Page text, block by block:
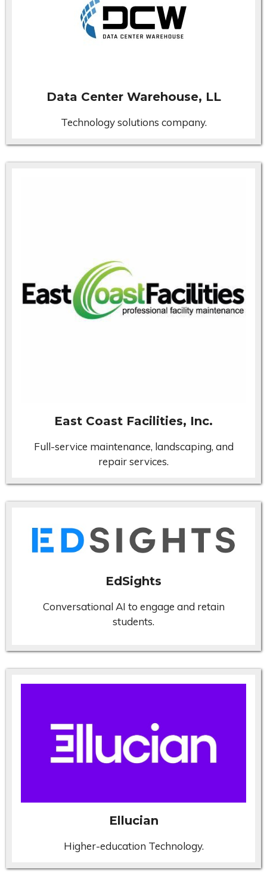
Data Center Warehouse, LL
Technology solutions company.
East Coast Facilities, Inc.
Full-service maintenance, landscaping, and
repair services.
EdSights
Conversational AI to engage and retain
students.
Ellucian
Higher-education Technology.